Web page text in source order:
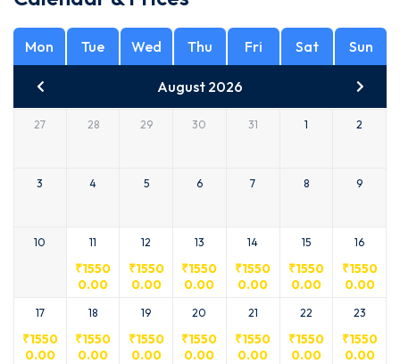
Mon Tue Wed Thu Fri Sat Sun
August 2026
27 28 29 30 31 1 2
3 4 5 6 7 8 9
10 11
₹1550
0.00
12
₹1550
0.00
13
₹1550
0.00
14
₹1550
0.00
15
₹1550
0.00
16
₹1550
0.00
17
₹1550
0.00
18
₹1550
0.00
19
₹1550
0.00
20
₹1550
0.00
21
₹1550
0.00
22
₹1550
0.00
23
₹1550
0.00